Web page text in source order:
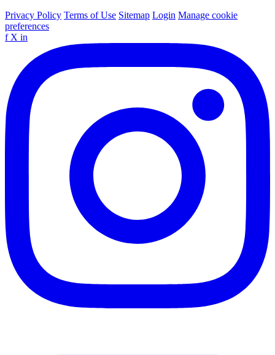
Privacy Policy Terms of Use Sitemap Login Manage cookie
preferences
f X in